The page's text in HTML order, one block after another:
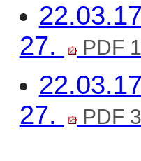
27.
PDF
27.
PDF